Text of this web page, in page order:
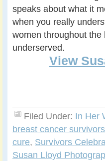
speaks about what it
when you really
women throughout
underserved.
View
Filed Under: In Her
breast cancer survivors
cure, Survivors
Susan Lloyd